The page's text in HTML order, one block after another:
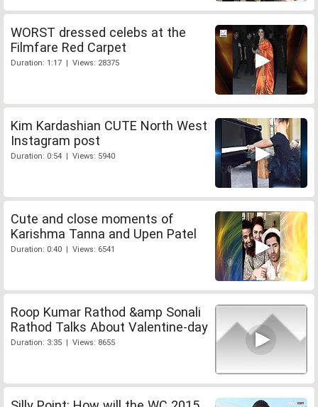
WORST dressed celebs at the
Filmfare Red Carpet
Duration: 1:17 | Views: 28375
Kim Kardashian CUTE North West
Instagram post
Duration: 0:54 | Views: 5940
Cute and close moments of
Karishma Tanna and Upen Patel
Duration: 0:40 | Views: 6541
Roop Kumar Rathod &amp Sonali
Rathod Talks About Valentine-day
Duration: 3:35 | Views: 8655